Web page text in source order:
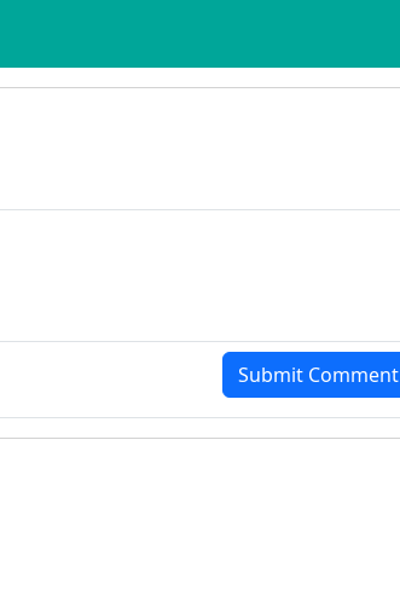
Submit Comment